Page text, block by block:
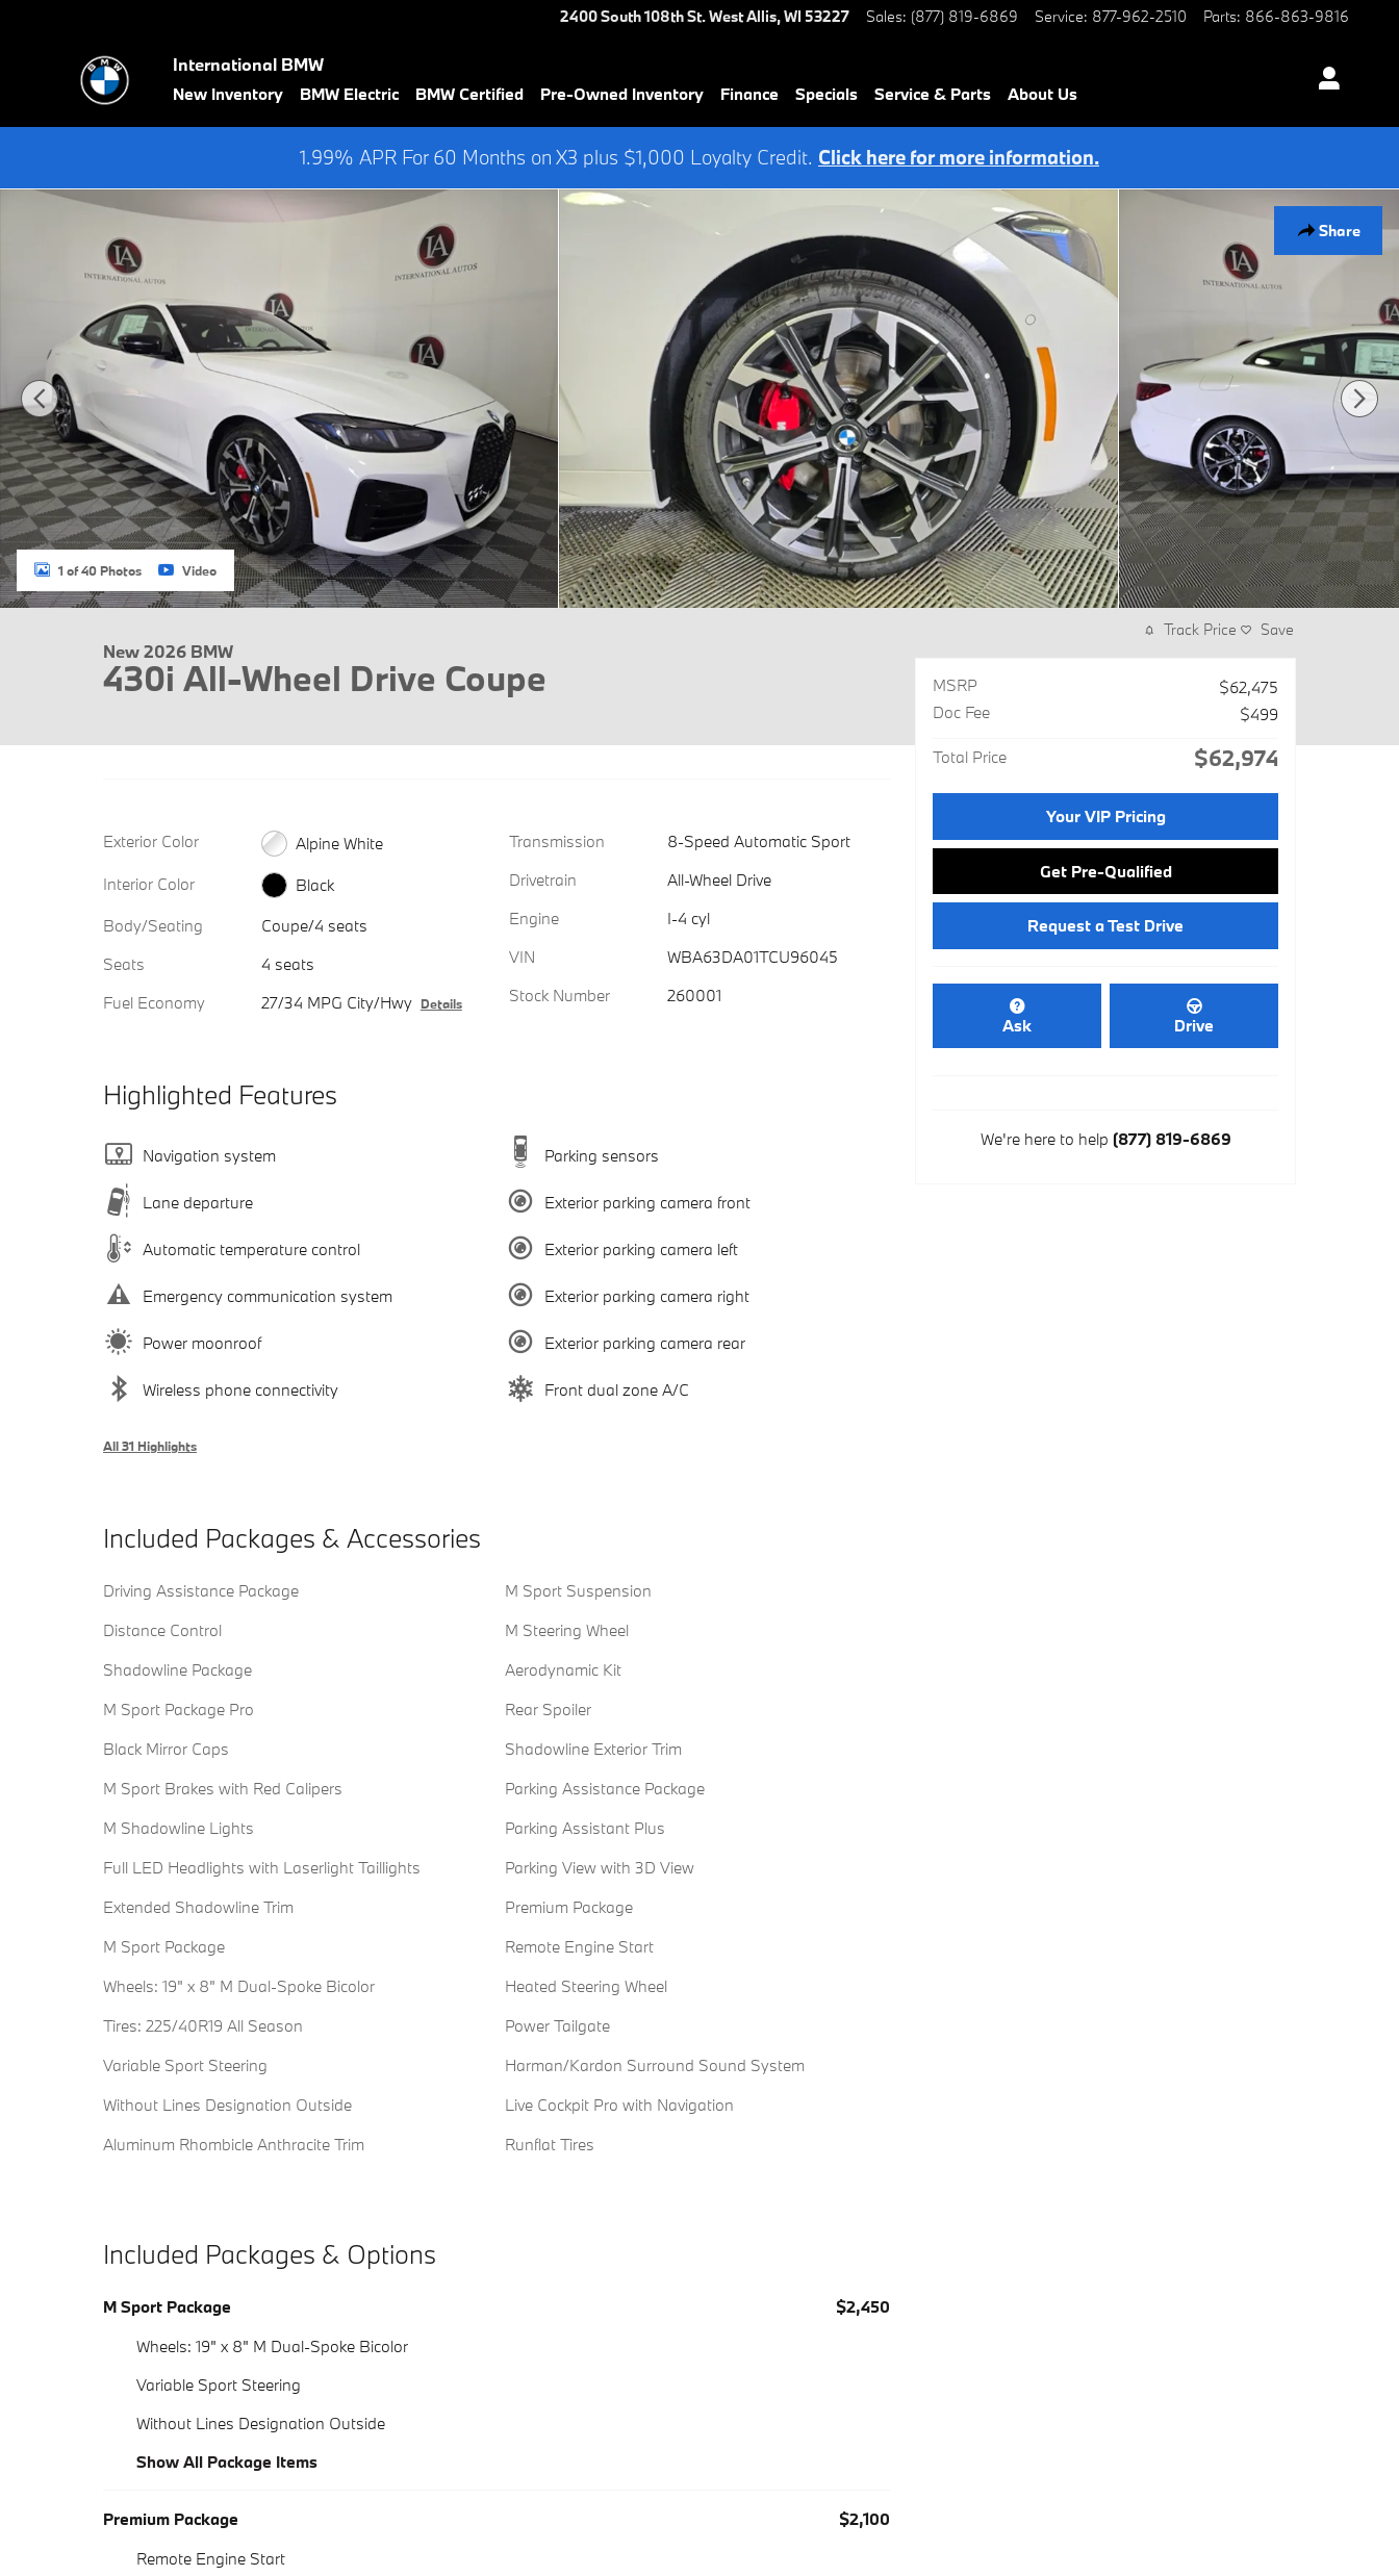
2400 South 108th St.West Allis,WI 53227 Sales: (877) 819-6869 Service: 877-962-2510 Parts: 866-863-9816
International BMW
New Inventory BMW Electric BMW Certified Pre-Owned Inventory Finance Specials Service & Parts About Us
1.99% APR For 60 Months on X3 plus $1,000 Loyalty Credit. Click here for more information.
Share
New 2026 BMW 430i xDrive Coupe Photo 1 of 40
1 of 40 Photos Video
New 2026 BMW
430i All-Wheel Drive Coupe
Exterior Color
Alpine White
Interior Color
Black
Body/Seating
Coupe/4 seats
Seats
4 seats
Fuel Economy
27/34 MPG City/Hwy Details
Transmission
8-Speed Automatic Sport
Drivetrain
All-Wheel Drive
Engine
I-4 cyl
VIN
WBA63DA01TCU96045
Stock Number
260001
Highlighted Features
Navigation system
Lane departure
Automatic temperature control
Emergency communication system
Power moonroof
Wireless phone connectivity
Parking sensors
Exterior parking camera front
Exterior parking camera left
Exterior parking camera right
Exterior parking camera rear
Front dual zone A/C
All 31 Highlights
Included Packages & Accessories
Driving Assistance Package
Distance Control
Shadowline Package
M Sport Package Pro
Black Mirror Caps
M Sport Brakes with Red Calipers
M Shadowline Lights
Full LED Headlights with Laserlight Taillights
Extended Shadowline Trim
M Sport Package
Wheels: 19" x 8" M Dual-Spoke Bicolor
Tires: 225/40R19 All Season
Variable Sport Steering
Without Lines Designation Outside
Aluminum Rhombicle Anthracite Trim
M Sport Suspension
M Steering Wheel
Aerodynamic Kit
Rear Spoiler
Shadowline Exterior Trim
Parking Assistance Package
Parking Assistant Plus
Parking View with 3D View
Premium Package
Remote Engine Start
Heated Steering Wheel
Power Tailgate
Harman/Kardon Surround Sound System
Live Cockpit Pro with Navigation
Runflat Tires
Included Packages & Options
M Sport Package
$2,450
Wheels: 19" x 8" M Dual-Spoke Bicolor
Variable Sport Steering
Without Lines Designation Outside
Show All Package Items
Premium Package
$2,100
Remote Engine Start
Track Price Save
MSRP
$62,475
Doc Fee
$499
Total Price $62,974
Your VIP Pricing
Get Pre-Qualified
Request a Test Drive
Ask Drive
We're here to help (877) 819-6869